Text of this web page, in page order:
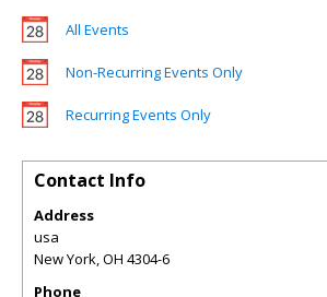
All Events
Non-Recurring Events Only
Recurring Events Only
Contact Info
Address
usa
New York,OH 4304-6
Phone